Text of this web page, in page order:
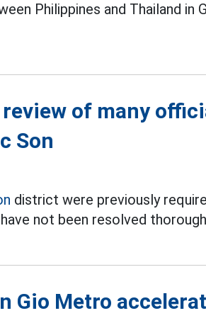
Philippines and Thailand in
of many
Son
district were previously
not been resolved
Gio Metro